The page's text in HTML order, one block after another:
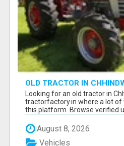
OLD TRACTOR IN
Looking for an old tractor in
tractorfactory.in where a lot
this platform. Browse verified
August 8, 2026
Vehicles